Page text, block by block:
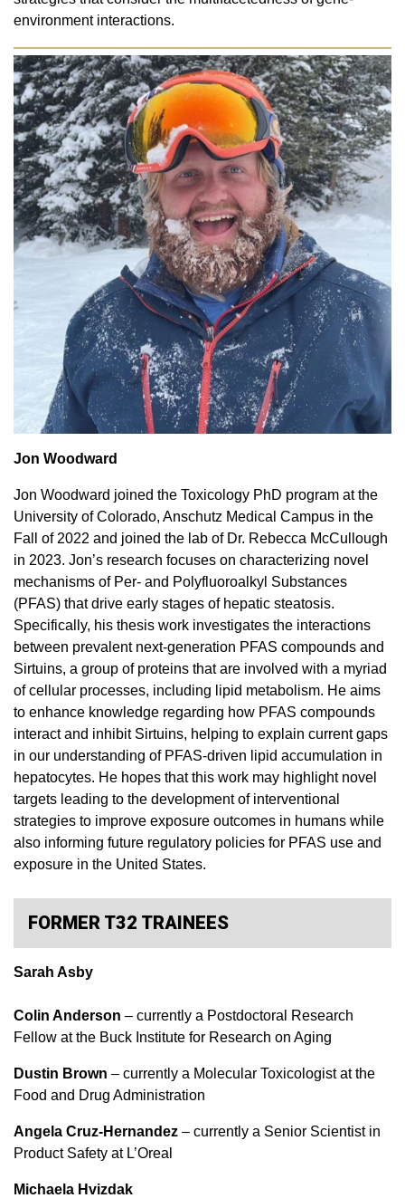
environment interactions.
Jon Woodward
Jon Woodward joined the Toxicology PhD program at the
University of Colorado, Anschutz Medical Campus in the
Fall of 2022 and joined the lab of Dr. Rebecca McCullough
in 2023. Jon’s research focuses on characterizing novel
mechanisms of Per- and Polyfluoroalkyl Substances
(PFAS) that drive early stages of hepatic steatosis.
Specifically, his thesis work investigates the interactions
between prevalent next-generation PFAS compounds and
Sirtuins, a group of proteins that are involved with a myriad
of cellular processes, including lipid metabolism. He aims
to enhance knowledge regarding how PFAS compounds
interact and inhibit Sirtuins, helping to explain current gaps
in our understanding of PFAS-driven lipid accumulation in
hepatocytes. He hopes that this work may highlight novel
targets leading to the development of interventional
strategies to improve exposure outcomes in humans while
also informing future regulatory policies for PFAS use and
exposure in the United States.
FORMER T32 TRAINEES
Sarah Asby
Colin Anderson – currently a Postdoctoral Research
Fellow at the Buck Institute for Research on Aging
Dustin Brown – currently a Molecular Toxicologist at the
Food and Drug Administration
Angela Cruz-Hernandez – currently a Senior Scientist in
Product Safety at L’Oreal
Michaela Hvizdak